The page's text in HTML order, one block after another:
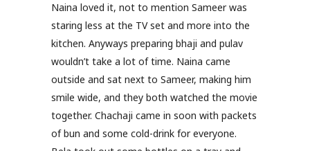
Naina loved it, not to mention Sameer was
staring less at the TV set and more into the
kitchen. Anyways preparing bhaji and pulav
wouldn’t take a lot of time. Naina came
outside and sat next to Sameer, making him
smile wide, and they both watched the movie
together. Chachaji came in soon with packets
of bun and some cold-drink for everyone.